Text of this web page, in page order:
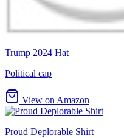
Trump 2024 Hat
Political cap
View on Amazon
Proud Deplorable Shirt